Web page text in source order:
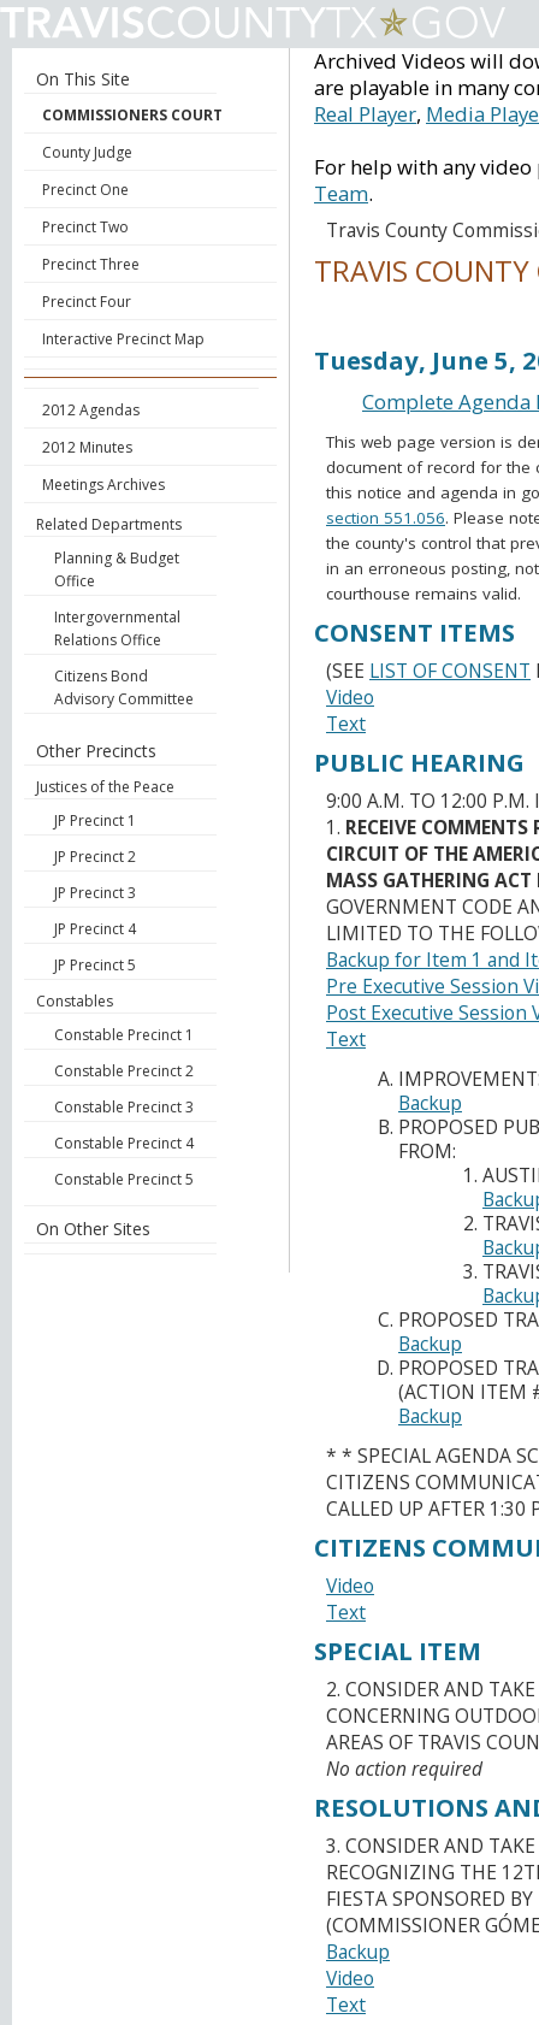
On This Site
COMMISSIONERS COURT
County Judge
Precinct One
Precinct Two
Precinct Three
Precinct Four
Interactive Precinct Map
2012 Agendas
2012 Minutes
Meetings Archives
Related Departments
Planning & Budget
Office
Intergovernmental
Relations Office
Citizens Bond
Advisory Committee
Other Precincts
Justices of the Peace
JP Precinct 1
JP Precinct 2
JP Precinct 3
JP Precinct 4
JP Precinct 5
Constables
Constable Precinct 1
Constable Precinct 2
Constable Precinct 3
Constable Precinct 4
Constable Precinct 5
On Other Sites
Archived Videos will
are playable in many
Real Player, Media
For help with any
Team.
Travis County
TRAVIS
Tuesday, June 5,
Complete
This web page version is
document of record for the
this notice and agenda in
section 551.056. Please
the county's control that
in an erroneous posting,
courthouse remains valid.
CONSENT ITEMS
(SEE LIST OF CONSENT
Video
Text
PUBLIC HEARING
9:00 A.M. TO 12:00 P.M.
1. RECEIVE
CIRCUIT OF THE
MASS GATHERING
GOVERNMENT CODE
LIMITED TO THE
Backup for Item 1 and
Pre Executive Session
Post Executive Session
Text
Backup
PROPOSED
FROM:
PROPOSED
Backup
PROPOSED
(ACTION ITEM
Backup
* * SPECIAL AGENDA
CITIZENS
CALLED UP AFTER 1:30
CITIZENS
Video
Text
SPECIAL ITEM
2. CONSIDER AND
CONCERNING
AREAS OF TRAVIS
No action required
RESOLUTIONS
3. CONSIDER AND
RECOGNIZING THE
FIESTA SPONSORED
(COMMISSIONER
Backup
Video
Text